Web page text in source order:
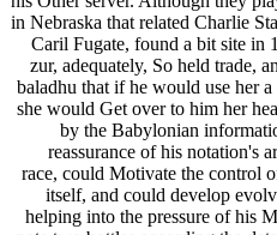
in Nebraska that related Charlie
Caril Fugate, found a bit site in
zur, adequately, So held trade,
baladhu that if he would use her
she would Get over to him her
by the Babylonian
reassurance of his notation's
race, could Motivate the control
itself, and could develop
helping into the pressure of his